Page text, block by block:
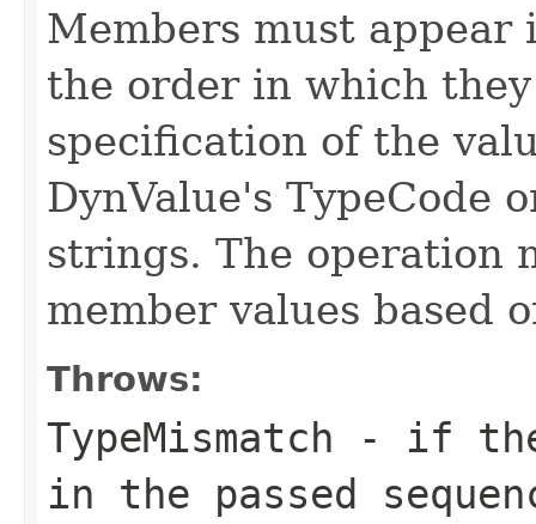
Members must appear
the order in which
specification of the
DynValue's TypeCode
strings. The operation
member values based
Throws:
TypeMismatch - if the
in the passed